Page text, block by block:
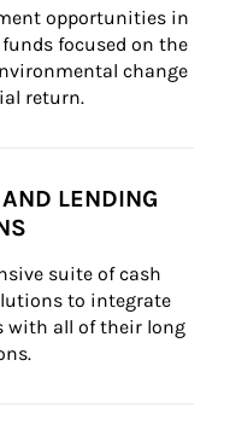
opportunities in
focused on the
change
return.
LENDING
suite of cash
to integrate
with all of their long